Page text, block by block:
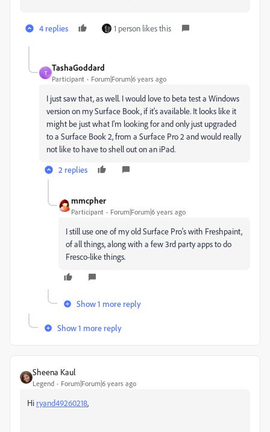
4 replies 1 person likes this
T
TashaGoddard
Participant Forum|Forum|6 years ago
I just saw that, as well. I would love to beta test a Windows
version on my Surface Book, if it's available. It looks like it
might be just what I'm looking for and only just upgraded
to a Surface Book 2, from a Surface Pro 2 and would really
not like to have to shell out on an iPad.
2 replies
mmcpher
Participant Forum|Forum|6 years ago
I still use one of my old Surface Pro's with Freshpaint,
of all things, along with a few 3rd party apps to do
Fresco-like things.
Show 1 more reply
Show 1 more reply
Sheena Kaul
Legend Forum|Forum|6 years ago
Hi ryand49260218,